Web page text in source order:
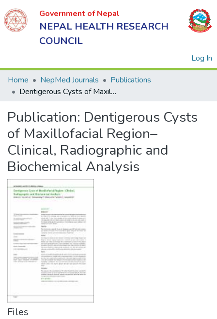
Government of Nepal
NEPAL HEALTH RESEARCH
COUNCIL
Log In
of Nepal
NEPAL
HEALTH
RESEARCH
COUNCIL
Home NepMed Journals
Publications
Dentigerous Cysts of Maxillofacial Region– Clinical, Radiographic and Biochemical Analysis
Publication: Dentigerous Cysts
of Maxillofacial Region–
Clinical, Radiographic and
Biochemical Analysis
Files